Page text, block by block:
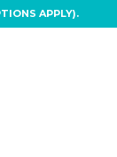
APPLY).